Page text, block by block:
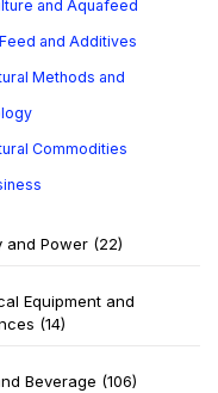
and Aquafeed
and Additives
Methods and
Commodities
and Power (22)
Equipment and
(14)
Beverage (106)